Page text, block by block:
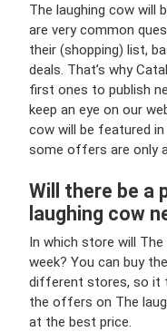
The laughing cow will
are very common
their (shopping) list,
deals. That’s why
first ones to publish
keep an eye on our
cow will be featured in
some offers are only
Will there be a
laughing cow
In which store will
week? You can buy
different stores, so it
the offers on The
at the best price.